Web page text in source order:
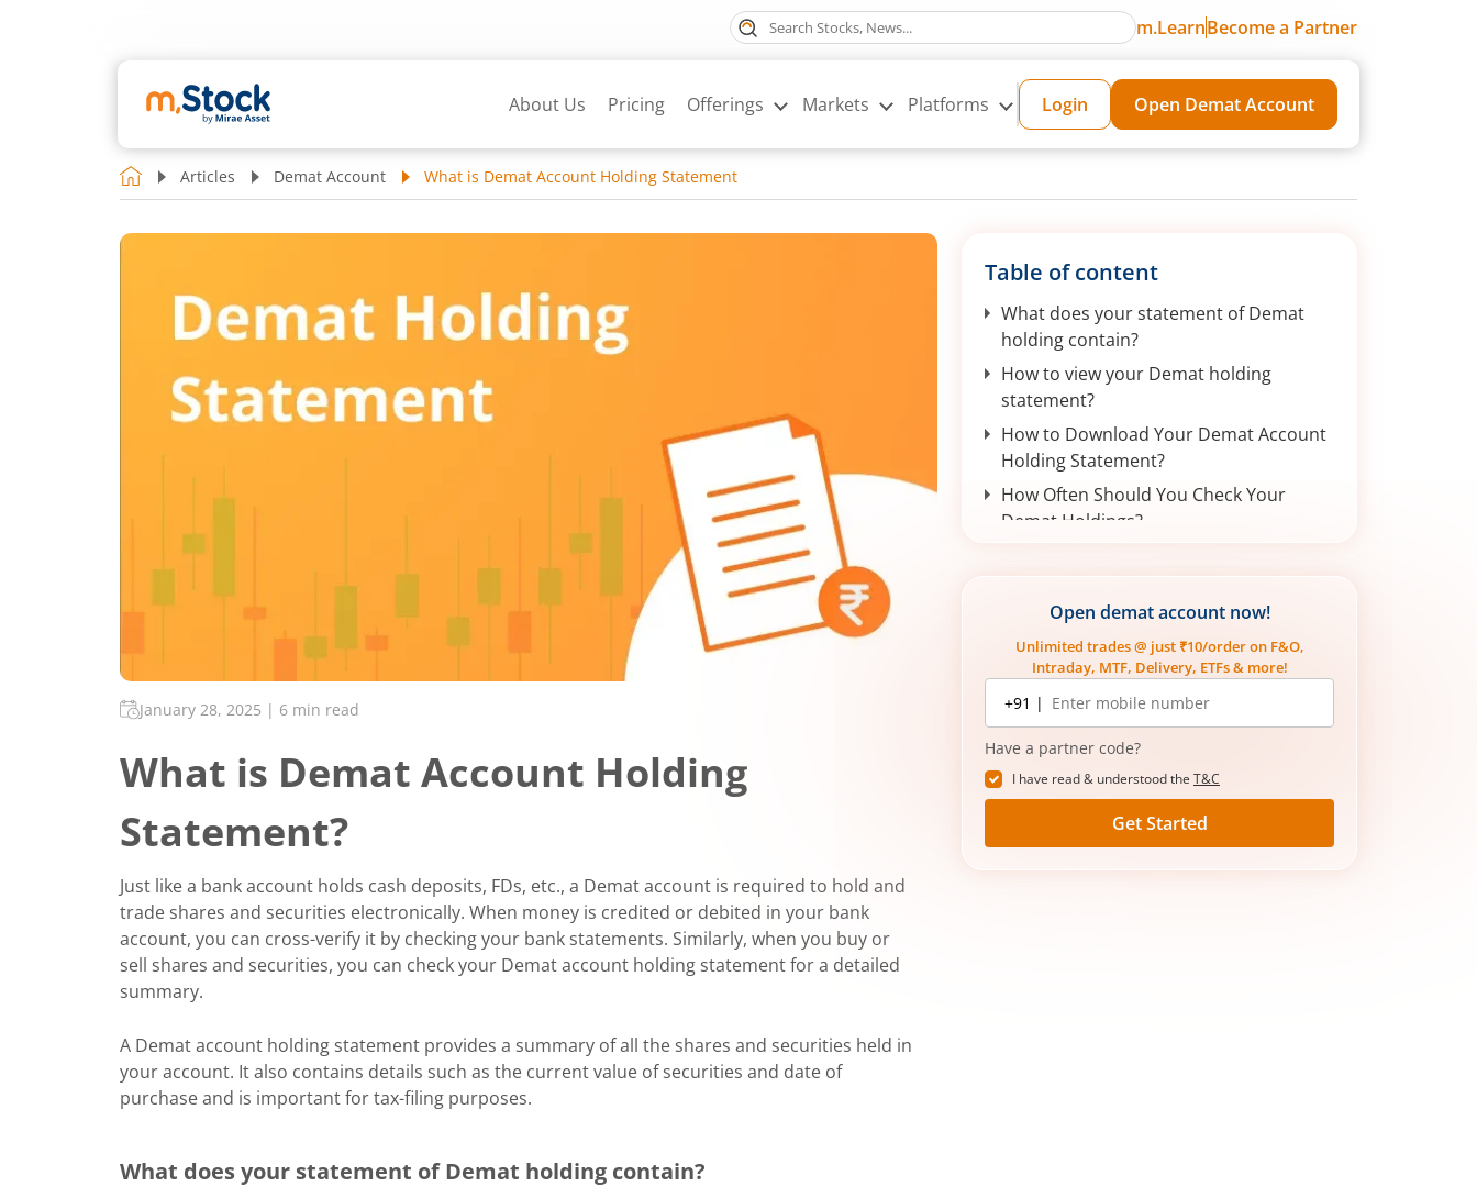
m.LearnBecome a Partner
About Us Pricing Offerings Markets Platforms Login Open Demat Account
Articles Demat Account What is Demat Account Holding Statement
January 28, 2025 | 6 min read
What is Demat Account Holding
Statement?
Just like a bank account holds cash deposits, FDs, etc., a Demat account is required to hold and
trade shares and securities electronically. When money is credited or debited in your bank
account, you can cross-verify it by checking your bank statements. Similarly, when you buy or
sell shares and securities, you can check your Demat account holding statement for a detailed
summary.
A Demat account holding statement provides a summary of all the shares and securities held in
your account. It also contains details such as the current value of securities and date of
purchase and is important for tax-filing purposes.
What does your statement of Demat holding contain?
Table of content
What does your statement of Demat
holding contain?
How to view your Demat holding
statement?
How to Download Your Demat Account
Holding Statement?
How Often Should You Check Your
Demat Holdings?
Transaction Statement
Importance of monitoring your Demat
holdings statement:
Open demat account now!
Unlimited trades @ just ₹10/order on F&O,
Intraday, MTF, Delivery, ETFs & more!
Mobile
number
+91 |
Have a partner code?
I have read & understood the T&C
Get Started